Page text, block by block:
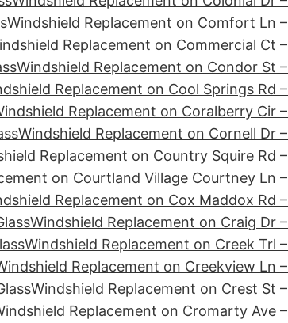
Windshield Replacement on Comfort Ln
Replacement on Commercial Ct
Windshield Replacement on Condor St
Replacement on Cool Springs Rd
Replacement on Coralberry Cir
Windshield Replacement on Cornell Dr
Replacement on Country Squire Rd
on Courtland Village Courtney Ln
Replacement on Cox Maddox Rd
Windshield Replacement on Craig Dr
Windshield Replacement on Creek Trl
Replacement on Creekview Ln
Windshield Replacement on Crest St
Replacement on Cromarty Ave